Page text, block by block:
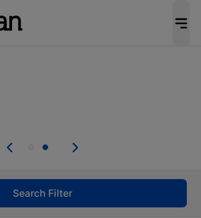
from persons with
Search Filter